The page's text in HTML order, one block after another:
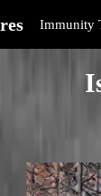
Immunity